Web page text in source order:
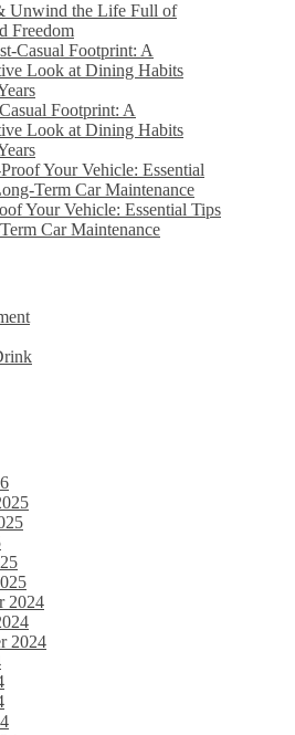
Unwind the Life Full of
Freedom
Footprint: A
Look at Dining Habits
Your Vehicle: Essential Tips
Car Maintenance
2024
2024